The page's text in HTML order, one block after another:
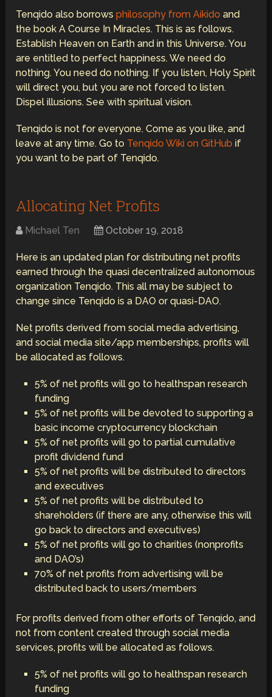
Tenqido also borrowsphilosophy from Aikido and
the book A Course In Miracles. This is as follows.
Establish Heaven on Earth and in this Universe. You
are entitled to perfect happiness. We need do
nothing. You need do nothing. If you listen, Holy Spirit
will direct you, but you are not forced to listen.
Dispel illusions. See with spiritual vision.
Tenqido is not for everyone. Come as you like, and
leave at any time. Go to Tenqido Wiki on GitHub if
you want to be part of Tenqido.
Allocating Net Profits
Michael Ten October 19, 2018
Here is an updated plan for distributing net profits
earned through the quasi decentralized autonomous
organization Tenqido. This all may be subject to
change since Tenqido is a DAO or quasi-DAO.
Net profits derived from social media advertising,
and social media site/app memberships, profits will
be allocated as follows.
5% of net profits will go to healthspan research
funding
5% of net profits will be devoted to supporting a
basic income cryptocurrency blockchain
5% of net profits will go to partial cumulative
profit dividend fund
5% of net profits will be distributed to directors
and executives
5% of net profits will be distributed to
shareholders (if there are any, otherwise this will
go back to directors and executives)
5% of net profits will go to charities (nonprofits
and DAO’s)
70% of net profits from advertising will be
distributed back to users/members
For profits derived from other efforts of Tenqido, and
not from content created through social media
services, profits will be allocated as follows.
5% of net profits will go to healthspan research
funding